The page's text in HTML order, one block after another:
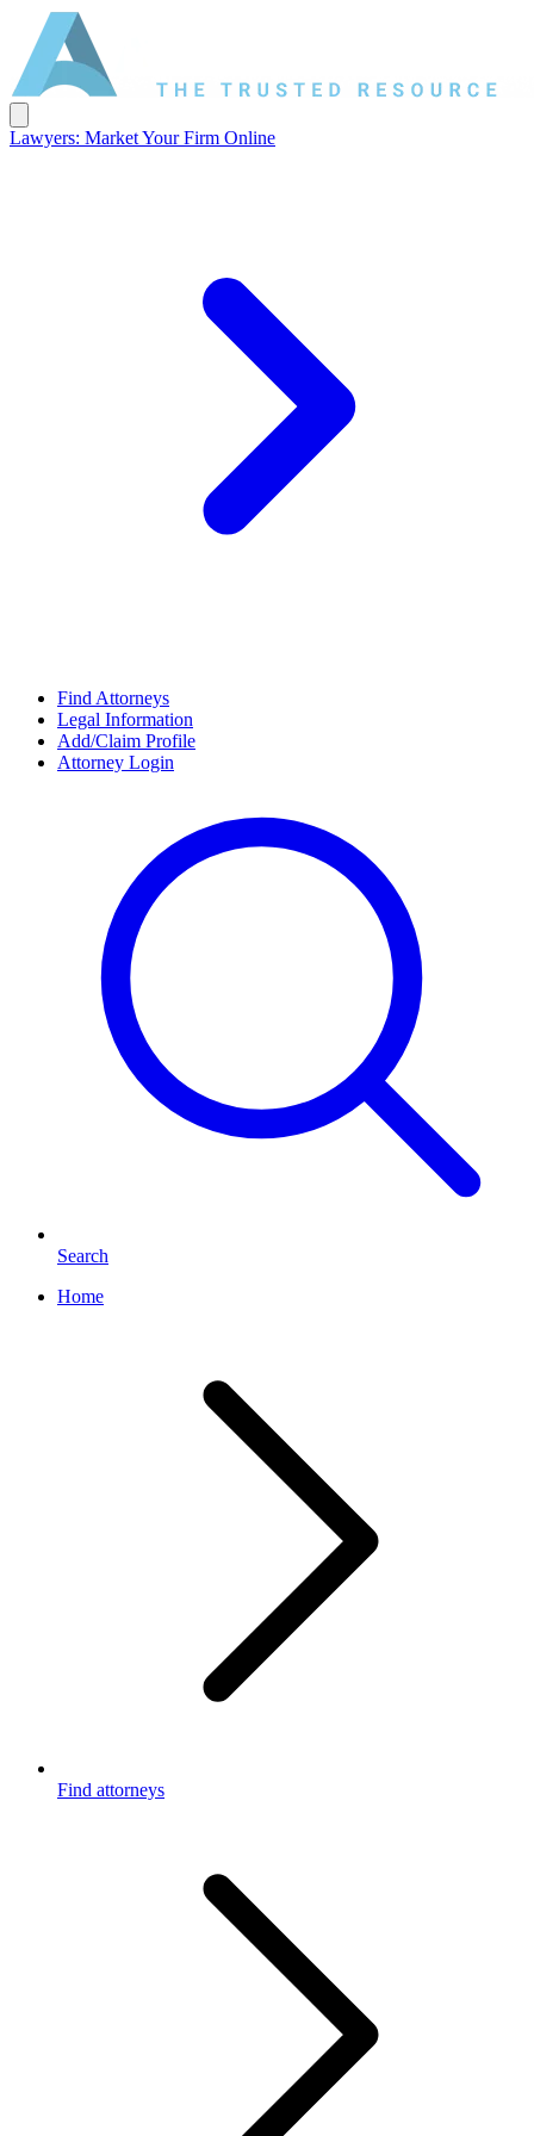
Lawyers: Market Your Firm Online
Find Attorneys
Legal Information
Add/Claim Profile
Attorney Login
Search
Home
Find attorneys